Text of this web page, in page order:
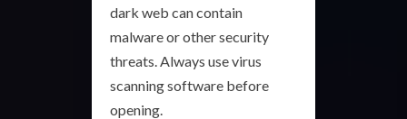
dark web can contain
malware or other security
threats. Always use virus
scanning software before
opening.